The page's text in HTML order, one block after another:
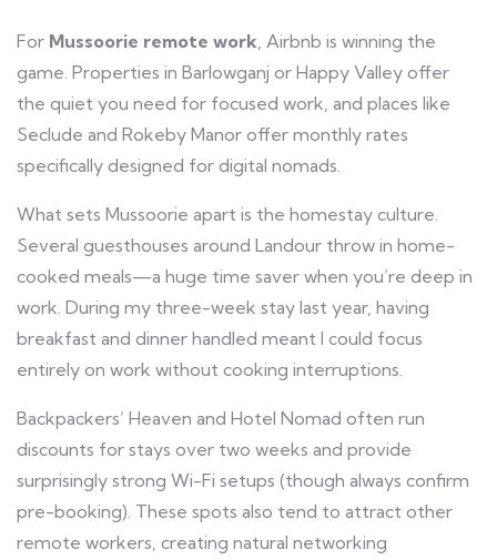
For Mussoorie remote work, Airbnb is winning the
game. Properties in Barlowganj or Happy Valley offer
the quiet you need for focused work, and places like
Seclude and Rokeby Manor offer monthly rates
specifically designed for digital nomads.
What sets Mussoorie apart is the homestay culture.
Several guesthouses around Landour throw in home-
cooked meals—a huge time saver when you’re deep in
work. During my three-week stay last year, having
breakfast and dinner handled meant I could focus
entirely on work without cooking interruptions.
Backpackers’ Heaven and Hotel Nomad often run
discounts for stays over two weeks and provide
surprisingly strong Wi-Fi setups (though always confirm
pre-booking). These spots also tend to attract other
remote workers, creating natural networking